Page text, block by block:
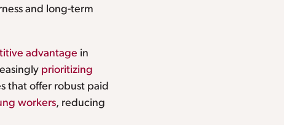
and long-term
advantage in
prioritizing
that offer robust paid
workers, reducing